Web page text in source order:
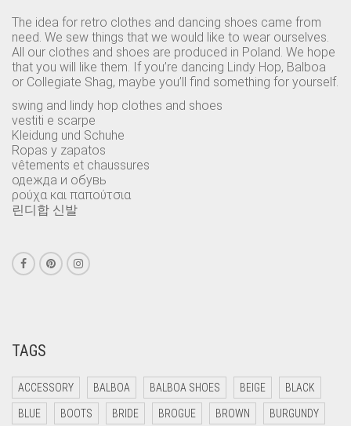
The idea for retro clothes and dancing shoes came from
need. We sew things that we would like to wear ourselves.
All our clothes and shoes are produced in Poland. We hope
that you will like them. If you’re dancing Lindy Hop, Balboa
or Collegiate Shag, maybe you’ll find something for yourself.
swing and lindy hop clothes and shoes
vestiti e scarpe
Kleidung und Schuhe
Ropas y zapatos
vêtements et chaussures
одежда и обувь
ρούχα και παπούτσια
린디합 신발
TAGS
ACCESSORY BALBOA BALBOA SHOES BEIGE BLACK
BLUE BOOTS BRIDE BROGUE BROWN BURGUNDY